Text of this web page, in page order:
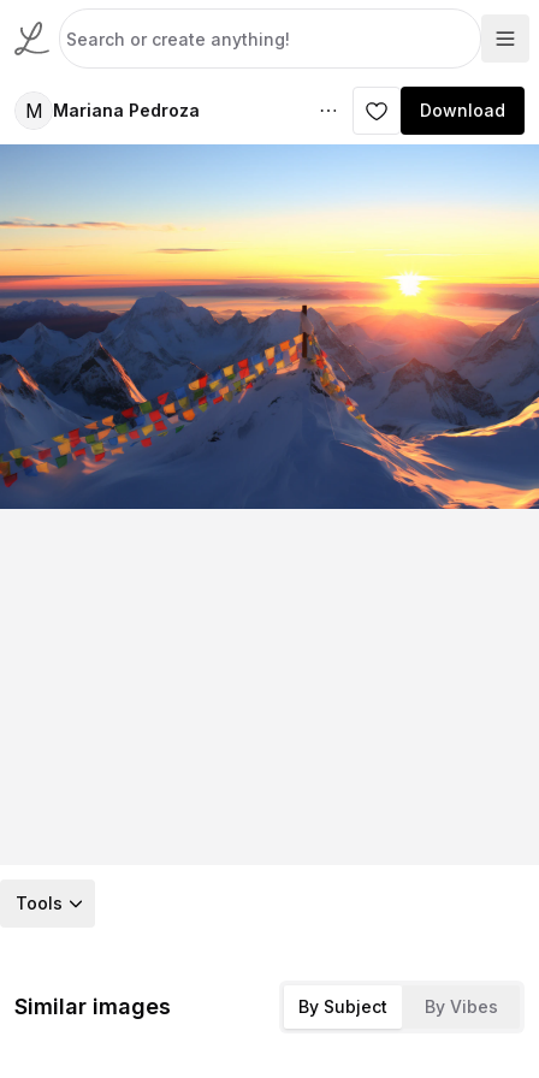
M Mariana Pedroza Download
Tools
Similar images By Subject By Vibes